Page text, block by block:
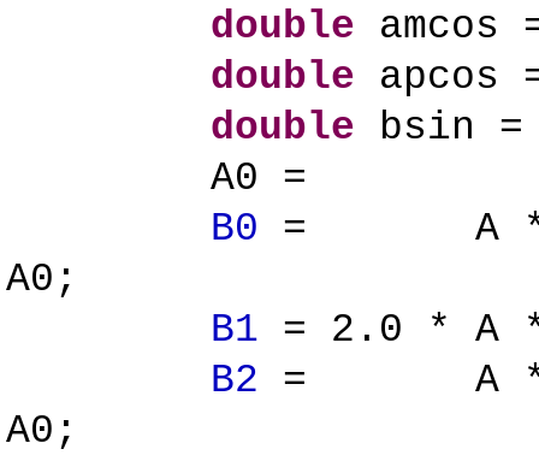
double amcos
double apcos
double bsin =
A0 = ap
B0 = A * (
A0;
B1 = 2.0 * A
B2 = A * (
A0;